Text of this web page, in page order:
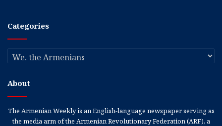
Categories
Categories
About
The Armenian Weekly is an English-language newspaper serving as
the media arm of the Armenian Revolutionary Federation (ARF), a